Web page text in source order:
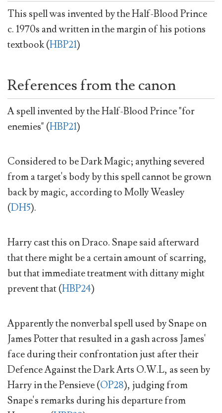
This spell was invented by the Half-Blood Prince
c. 1970s and written in the margin of his potions
textbook (HBP21)
References from the canon
A spell invented by the Half-Blood Prince "for
enemies" (HBP21)
Considered to be Dark Magic; anything severed
from a target's body by this spell cannot be grown
back by magic, according to Molly Weasley
(DH5).
Harry cast this on Draco. Snape said afterward
that there might be a certain amount of scarring,
but that immediate treatment with dittany might
prevent that (HBP24)
Apparently the nonverbal spell used by Snape on
James Potter that resulted in a gash across James'
face during their confrontation just after their
Defence Against the Dark Arts O.W.L, as seen by
Harry in the Pensieve (OP28), judging from
Snape's remarks during his departure from